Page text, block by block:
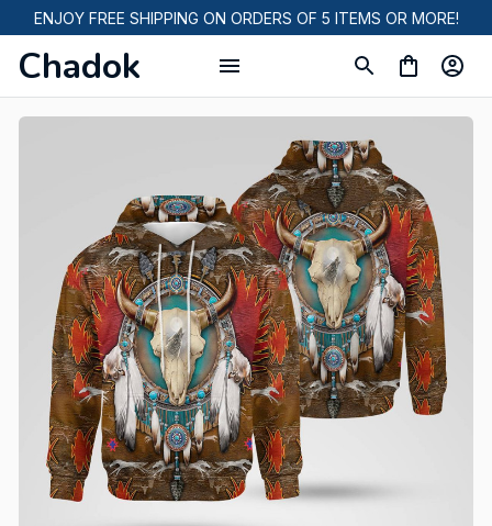
ENJOY FREE SHIPPING ON ORDERS OF 5 ITEMS OR MORE!
Chadok